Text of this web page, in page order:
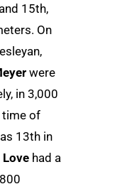
15th,
On
were
in 3,000
time of
13th in
Love had a